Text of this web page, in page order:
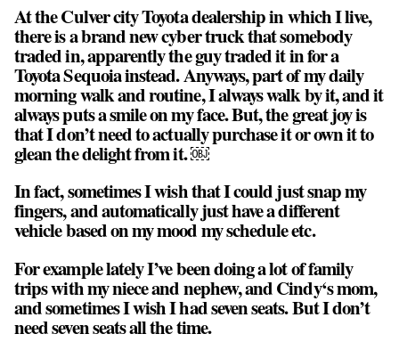
At the Culver city Toyota dealership in which I live,
there is a brand new cyber truck that somebody
traded in, apparently the guy traded it in for a
Toyota Sequoia instead. Anyways, part of my daily
morning walk and routine, I always walk by it, and it
always puts a smile on my face. But, the great joy is
that I don’t need to actually purchase it or own it to
glean the delight from it. ￼
In fact, sometimes I wish that I could just snap my
fingers, and automatically just have a different
vehicle based on my mood my schedule etc.
For example lately I’ve been doing a lot of family
trips with my niece and nephew, and Cindy‘s mom,
and sometimes I wish I had seven seats. But I don’t
need seven seats all the time.